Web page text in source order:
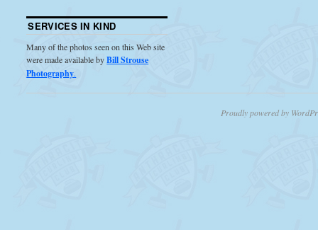
SERVICES IN KIND
Many of the photos seen on this Web site
were made available byBill Strouse
Photography.
Proudly powered by